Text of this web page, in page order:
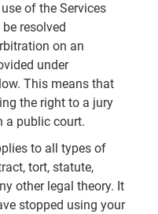
of the Services
resolved
on an
under
This means that
the right to a jury
a public court.
to all types of
tort, statute,
other legal theory. It
stopped using your